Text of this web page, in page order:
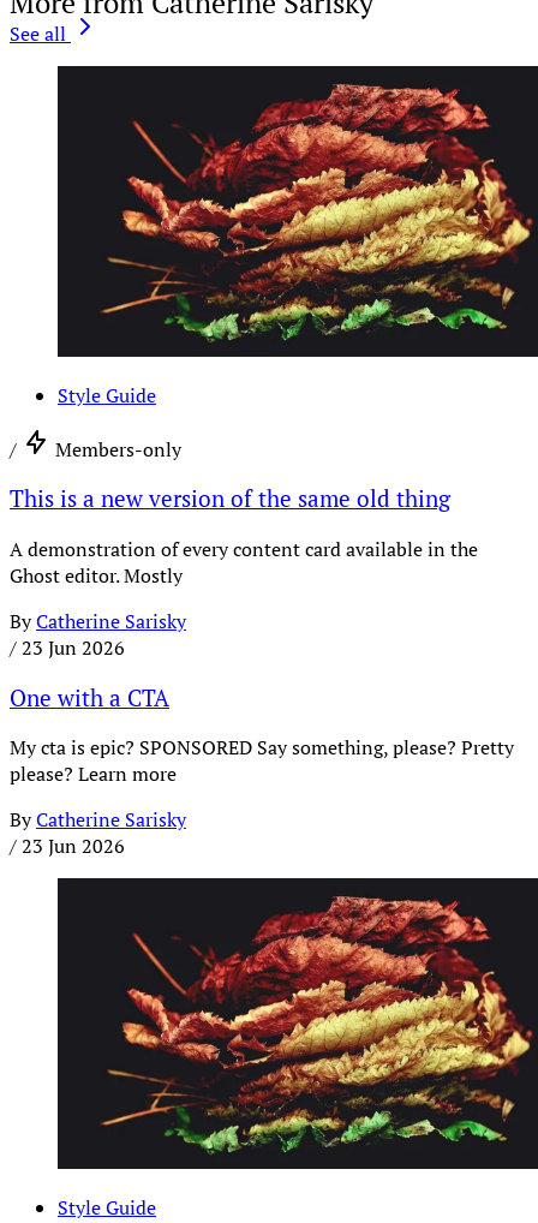
See all
Style Guide
/ Members-only
This is a new version of the same old thing
A demonstration of every content card available in the
Ghost editor. Mostly
ByCatherine Sarisky
/23 Jun 2026
One with a CTA
My cta is epic? SPONSORED Say something, please? Pretty
please? Learn more
ByCatherine Sarisky
/23 Jun 2026
Style Guide